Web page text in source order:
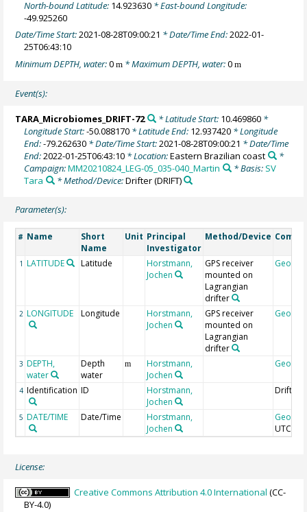
North-bound Latitude: 14.923630 * East-bound Longitude:
-49.925260
Date/Time Start:2021-08-28T09:00:21 * Date/Time End:2022-01-
25T06:43:10
Minimum DEPTH, water:0m * Maximum DEPTH, water:0m
Event(s):
TARA_Microbiomes_DRIFT-72 * Latitude Start: 10.469860*
Longitude Start:-50.088170 * Latitude End: 12.937420 * Longitude
End:-79.262630 * Date/Time Start:2021-08-28T09:00:21 * Date/Time
End:2022-01-25T06:43:10 * Location:Eastern Brazilian coast
*
Campaign:MM20210824_LEG-05_035-040_Martin * Basis: SV
Tara
* Method/Device:Drifter(DRIFT)
Parameter(s):
# Name
Short
Name
Unit Principal
Investigator
Method/Device
1 LATITUDE Latitude
Horstmann,
Jochen
GPS receiver
mounted on
Lagrangian
drifter
2 LONGITUDE Longitude
Horstmann,
Jochen
GPS receiver
mounted on
Lagrangian
drifter
3 DEPTH,
water
Depth
water
m
Horstmann,
Jochen
4 Identification ID
Horstmann,
Jochen
5 DATE/TIME Date/Time
Horstmann,
Jochen
UTC
License:
Creative Commons Attribution 4.0 International (CC-
BY-4.0)